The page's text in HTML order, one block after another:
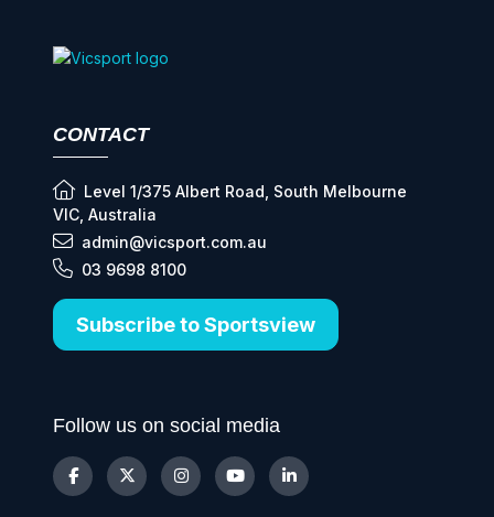
CONTACT
Level 1/375 Albert Road, South Melbourne
VIC, Australia
admin@vicsport.com.au
03 9698 8100
Subscribe to Sportsview
Follow us on social media